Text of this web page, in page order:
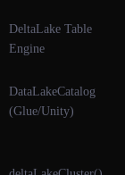
DeltaLake Table
Engine
DataLakeCatalog
(Glue/Unity)